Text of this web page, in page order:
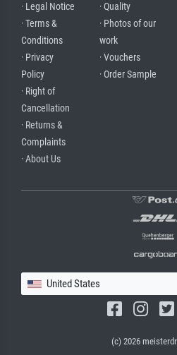
· Legal Notice
· Terms &
Conditions
· Privacy
Policy
· Right of
Cancellation
· Returns &
Complaints
· About Us
· Quality
· Photos of our
work
· Vouchers
· Order Sample
United States
(c) 2026